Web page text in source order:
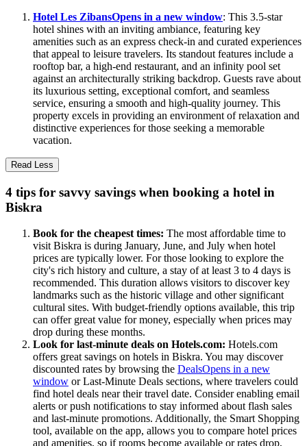
Hotel Les ZibansOpens in a new window: This 3.5-star
hotel shines with an inviting ambiance, featuring key
amenities such as an express check-in and curated experiences
that appeal to leisure travelers. Its standout features include a
rooftop bar, a high-end restaurant, and an infinity pool set
against an architecturally striking backdrop. Guests rave about
its luxurious setting, exceptional comfort, and seamless
service, ensuring a smooth and high-quality journey. This
property excels in providing an environment of relaxation and
distinctive experiences for those seeking a memorable
vacation.
Read Less
4 tips for savvy savings when booking a hotel in
Biskra
Book for the cheapest times: The most affordable time to
visit Biskra is during January, June, and July when hotel
prices are typically lower. For those looking to explore the
city's rich history and culture, a stay of at least 3 to 4 days is
recommended. This duration allows visitors to discover key
landmarks such as the historic village and other significant
cultural sites. With budget-friendly options available, this trip
can offer great value for money, especially when prices may
drop during these months.
Look for last-minute deals on Hotels.com: Hotels.com
offers great savings on hotels in Biskra. You may discover
discounted rates by browsing the DealsOpens in a new
window or Last-Minute Deals sections, where travelers could
find hotel deals near their travel date. Consider enabling email
alerts or push notifications to stay informed about flash sales
and last-minute promotions. Additionally, the Smart Shopping
tool, available on the app, allows you to compare hotel prices
and amenities, so if rooms become available or rates drop,